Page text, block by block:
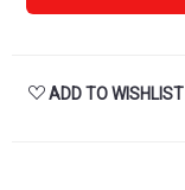
ADD TO WISHLIST